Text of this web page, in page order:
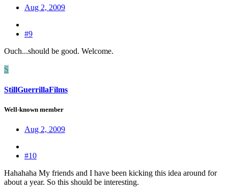
Aug 2, 2009
#9
Ouch...should be good. Welcome.
S
StillGuerrillaFilms
Well-known member
Aug 2, 2009
#10
Hahahaha My friends and I have been kicking this idea around for
about a year. So this should be interesting.